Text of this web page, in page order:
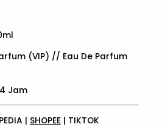
(VIP) // Eau De Parfum
Jam
| SHOPEE| TIKTOK